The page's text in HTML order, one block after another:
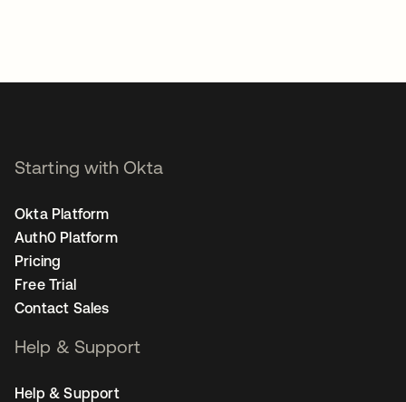
Starting with Okta
Okta Platform
Auth0 Platform
Pricing
Free Trial
Contact Sales
Help & Support
Help & Support